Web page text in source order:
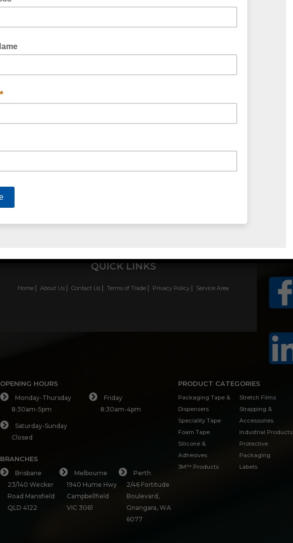
FILAMENT TAPE X-WEAVE
QUICK LINKS
Home About Us Contact Us Terms of Trade Privacy Policy Service Area
OPENING HOURS
Monday-Thursday
8:30am-5pm
Friday
8:30am-4pm
Saturday-Sunday
Closed
BRANCHES
Brisbane
23/140 Wecker
Road Mansfield
QLD 4122
Melbourne
1940 Hume Hwy
Campbellfield
VIC 3061
Perth
2/46 Fortitude
Boulevard,
Gnangara, WA
6077
PRODUCT CATEGORIES
Packaging Tape &
Dispensers
Speciality Tape
Foam Tape
Silicone &
Adhesives
3M™ Products
Stretch Films
Strapping &
Accessories
Industrial Products
Protective
Packaging
Labels